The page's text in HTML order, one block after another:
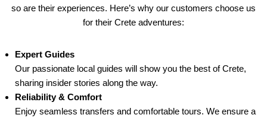
so are their experiences. Here’s why our customers choose us
for their Crete adventures:
Expert Guides
Our passionate local guides will show you the best of Crete,
sharing insider stories along the way.
Reliability & Comfort
Enjoy seamless transfers and comfortable tours. We ensure a